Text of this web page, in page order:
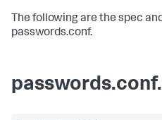
The following are the spec
passwords.conf.